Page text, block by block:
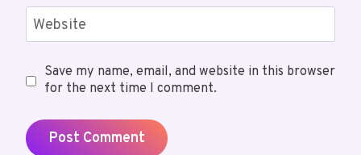
Website
Save my name, email, and website in this browser
for the next time I comment.